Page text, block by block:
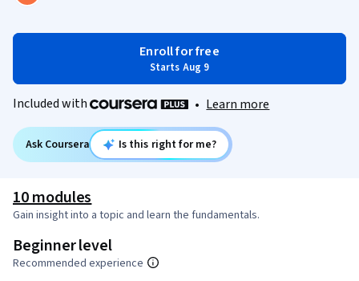
Enroll for free
Starts Aug 9
Included with • Learn more
Ask Coursera Is this right for me?
10 modules
Gain insight into a topic and learn the fundamentals.
Beginner level
Recommended experience